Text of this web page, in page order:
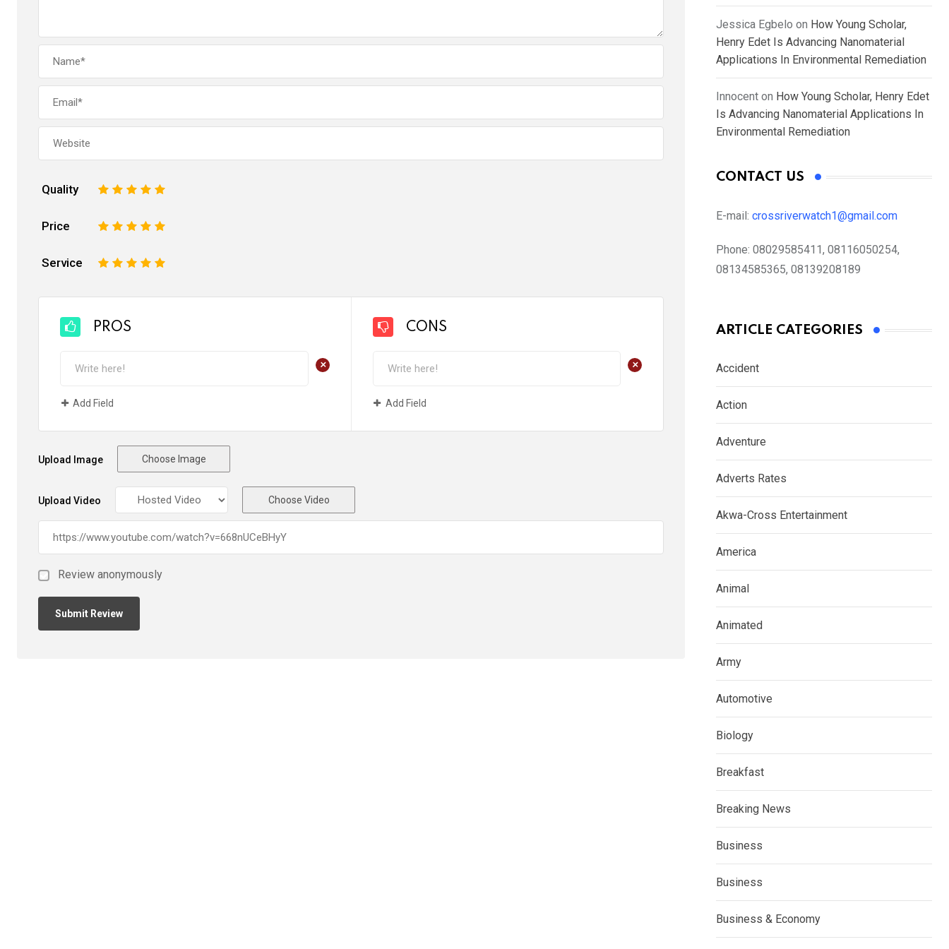
Quality 5
4
3
2
Price 5
4
3
2
Service 5
4
3
2
PROS
+
Add Field
CONS
+
Add Field
Upload Image Choose Image
Upload Video Choose Video
Review anonymously
Jessica Egbelo on How Young Scholar,
Henry Edet Is Advancing Nanomaterial
Applications In Environmental Remediation
Innocent on How Young Scholar, Henry Edet
Is Advancing Nanomaterial Applications In
Environmental Remediation
CONTACT US
E-mail: crossriverwatch1@gmail.com
Phone: 08029585411, 08116050254,
08134585365, 08139208189
ARTICLE CATEGORIES
Accident
Action
Adventure
Adverts Rates
Akwa-Cross Entertainment
America
Animal
Animated
Army
Automotive
Biology
Breakfast
Breaking News
Business
Business
Business & Economy